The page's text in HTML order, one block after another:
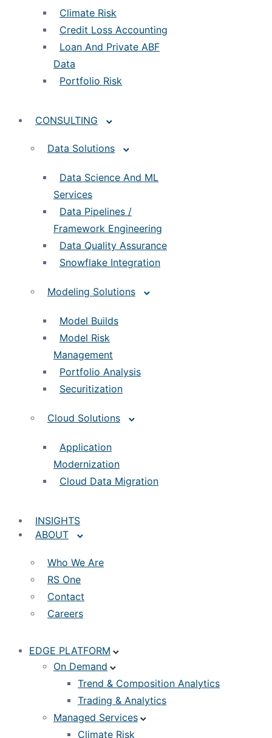
Climate Risk
Credit Loss Accounting
Loan And Private ABF
Data
Portfolio Risk
CONSULTING
Data Solutions
Data Science And ML
Services
Data Pipelines /
Framework Engineering
Data Quality Assurance
Snowflake Integration
Modeling Solutions
Model Builds
Model Risk
Management
Portfolio Analysis
Securitization
Cloud Solutions
Application
Modernization
Cloud Data Migration
INSIGHTS
ABOUT
Who We Are
RS One
Contact
Careers
EDGE PLATFORM
On Demand
Trend & Composition Analytics
Trading & Analytics
Managed Services
Climate Risk